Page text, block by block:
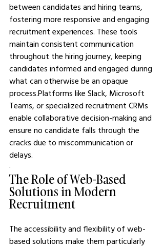
between candidates and hiring teams,
fostering more responsive and engaging
recruitment experiences. These tools
maintain consistent communication
throughout the hiring journey, keeping
candidates informed and engaged during
what can otherwise be an opaque
process.Platforms like Slack, Microsoft
Teams, or specialized recruitment CRMs
enable collaborative decision-making and
ensure no candidate falls through the
cracks due to miscommunication or
delays.
·
The Role of Web-Based
Solutions in Modern
Recruitment
The accessibility and flexibility of web-
based solutions make them particularly